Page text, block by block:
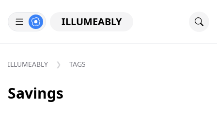
ILLUMEABLY
ILLUMEABLY TAGS
Savings